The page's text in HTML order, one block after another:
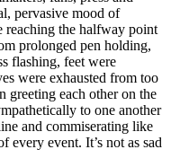
pervasive mood of
reaching the halfway point
prolonged pen holding,
flashing, feet were
were exhausted from too
greeting each other on the
to one another
and commiserating like
every event. It’s not as sad